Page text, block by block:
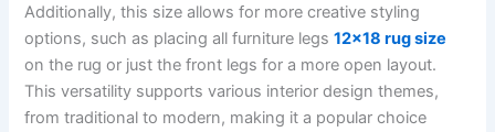
Additionally, this size allows for more creative styling
options, such as placing all furniture legs12×18 rug size
on the rug or just the front legs for a more open layout.
This versatility supports various interior design themes,
from traditional to modern, making it a popular choice